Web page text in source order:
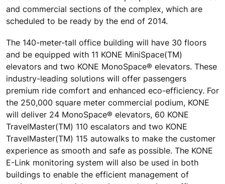
and commercial sections of the complex, which are
scheduled to be ready by the end of 2014.
The 140-meter-tall office building will have 30 floors
and be equipped with 11 KONE MiniSpace(TM)
elevators and two KONE MonoSpace® elevators. These
industry-leading solutions will offer passengers
premium ride comfort and enhanced eco-efficiency. For
the 250,000 square meter commercial podium, KONE
will deliver 24 MonoSpace® elevators, 60 KONE
TravelMaster(TM) 110 escalators and two KONE
TravelMaster(TM) 115 autowalks to make the customer
experience as smooth and safe as possible. The KONE
E-Link monitoring system will also be used in both
buildings to enable the efficient management of